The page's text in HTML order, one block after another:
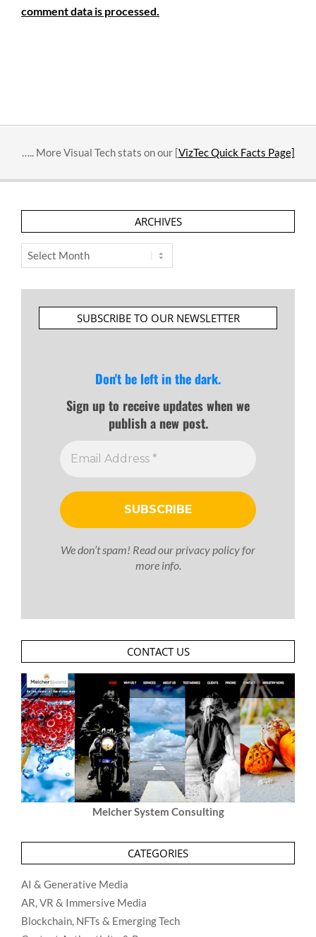
comment data is processed.
….. More Visual Tech stats on our [VizTec Quick Facts Page]
ARCHIVES
Archives
SUBSCRIBE TO OUR NEWSLETTER
Don't be left in the dark.
Sign up to receive updates when we
publish a new post.
We don’t spam! Read ourprivacy policyfor
more info.
CONTACT US
Melcher System Consulting
CATEGORIES
AI & Generative Media
AR, VR & Immersive Media
Blockchain, NFTs & Emerging Tech